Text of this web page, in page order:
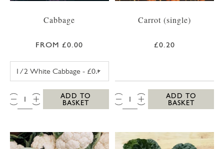
Cabbage
FROM £0.00
QTY:
ADD TO
BASKET
Carrot (single)
£0.20
QTY:
ADD TO
BASKET